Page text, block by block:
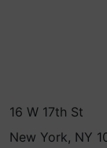
16 W 17th St
New York, NY